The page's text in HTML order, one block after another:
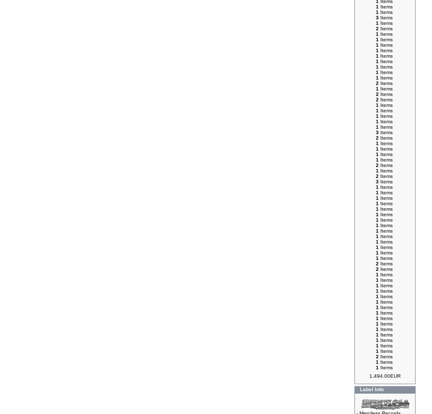
1 Items
1 Items
1 Items
3 Items
1 Items
2 Items
1 Items
1 Items
1 Items
1 Items
1 Items
1 Items
1 Items
1 Items
1 Items
2 Items
1 Items
2 Items
2 Items
1 Items
1 Items
1 Items
1 Items
1 Items
3 Items
2 Items
1 Items
1 Items
1 Items
1 Items
2 Items
1 Items
2 Items
3 Items
1 Items
1 Items
1 Items
1 Items
1 Items
1 Items
1 Items
1 Items
1 Items
1 Items
1 Items
1 Items
1 Items
1 Items
2 Items
2 Items
1 Items
1 Items
1 Items
1 Items
1 Items
1 Items
1 Items
1 Items
1 Items
1 Items
1 Items
1 Items
1 Items
1 Items
1 Items
2 Items
1 Items
1 Items
1,494.00EUR
Label Info